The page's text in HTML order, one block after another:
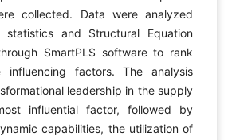
collected. Data were analyzed
statistics and Structural Equation
SmartPLS software to rank
factors. The analysis
leadership in the supply
influential factor, followed by
capabilities, the utilization of